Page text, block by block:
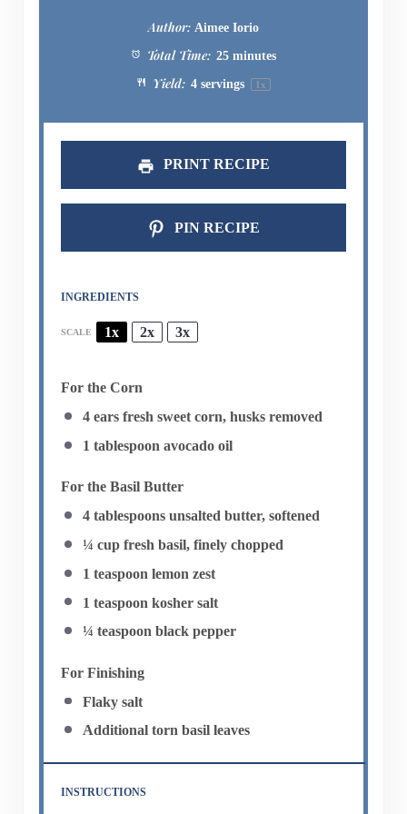
Author: Aimee Iorio
Total Time: 25 minutes
Yield: 4servings 1x
PRINT RECIPE
PIN RECIPE
INGREDIENTS
SCALE 1x 2x 3x
For the Corn
4ears fresh sweet corn, husks removed
1 tablespoon avocado oil
For the Basil Butter
4 tablespoonsunsalted butter, softened
¼ cupfresh basil, finely chopped
1 teaspoon lemon zest
1 teaspoon kosher salt
¼ teaspoon black pepper
For Finishing
Flaky salt
Additional torn basil leaves
INSTRUCTIONS